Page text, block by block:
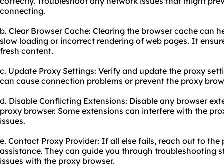
connecting.
b. Clear Browser Cache: Clearing the browser cache can
slow loading or incorrect rendering of web pages. It
fresh content.
c. Update Proxy Settings: Verify and update the proxy
can cause connection problems or prevent the proxy
d. Disable Conflicting Extensions: Disable any browser
proxy browser. Some extensions can interfere with the
issues.
e. Contact Proxy Provider: If all else fails, reach out to
assistance. They can guide you through troubleshooting
issues with the proxy browser.